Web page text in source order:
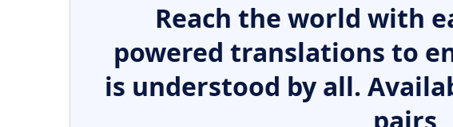
Reach the world with
powered translations to
is understood by all.